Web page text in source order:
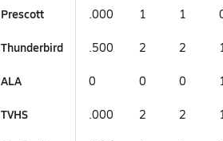
Prescott .000 1 1
Thunderbird .500 2 2
ALA 0 0 0
TVHS .000 2 2